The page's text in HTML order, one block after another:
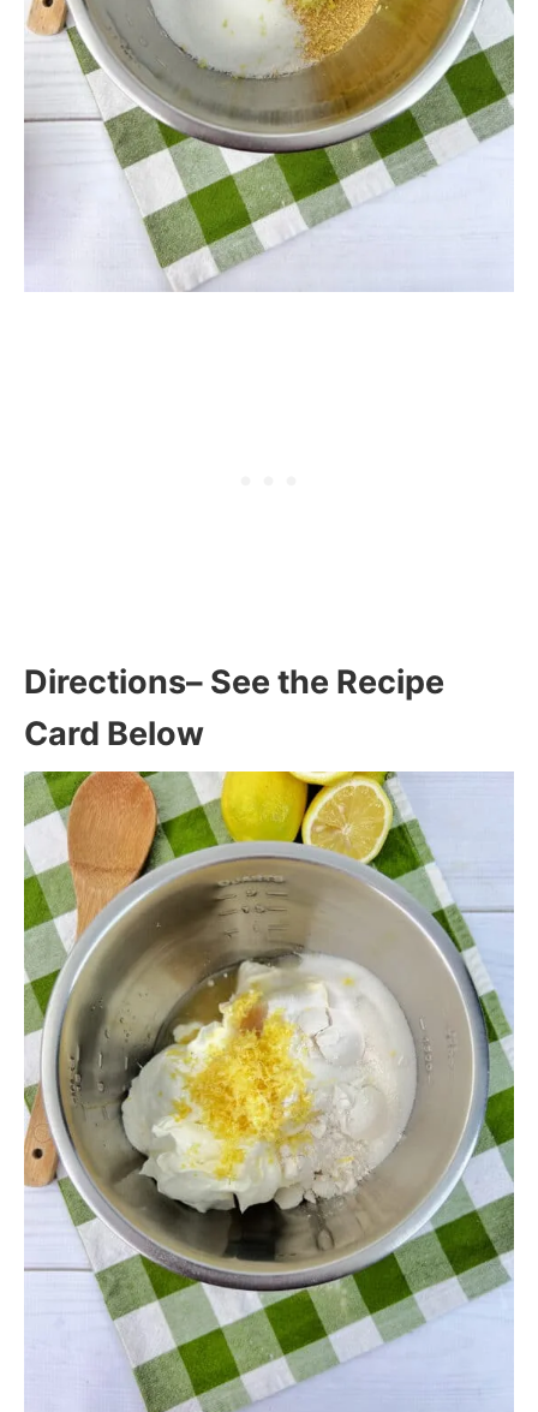
Directions– See the Recipe
Card Below